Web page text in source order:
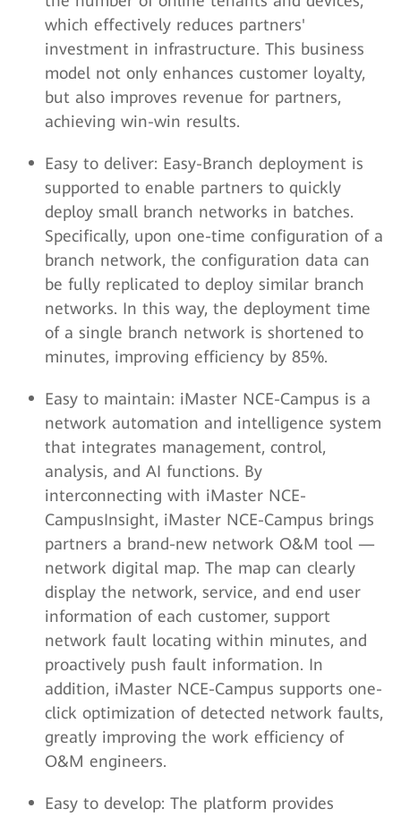
which effectively reduces partners'
investment in infrastructure. This business
model not only enhances customer loyalty,
but also improves revenue for partners,
achieving win-win results.
Easy to deliver: Easy-Branch deployment is
supported to enable partners to quickly
deploy small branch networks in batches.
Specifically, upon one-time configuration of a
branch network, the configuration data can
be fully replicated to deploy similar branch
networks. In this way, the deployment time
of a single branch network is shortened to
minutes, improving efficiency by 85%.
Easy to maintain: iMaster NCE-Campus is a
network automation and intelligence system
that integrates management, control,
analysis, and AI functions. By
interconnecting with iMaster NCE-
CampusInsight, iMaster NCE-Campus brings
partners a brand-new network O&M tool —
network digital map. The map can clearly
display the network, service, and end user
information of each customer, support
network fault locating within minutes, and
proactively push fault information. In
addition, iMaster NCE-Campus supports one-
click optimization of detected network faults,
greatly improving the work efficiency of
O&M engineers.
Easy to develop: The platform provides